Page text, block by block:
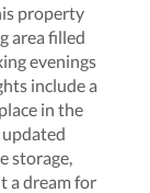
property
area filled
evenings
include a
in the
storage,
a dream for